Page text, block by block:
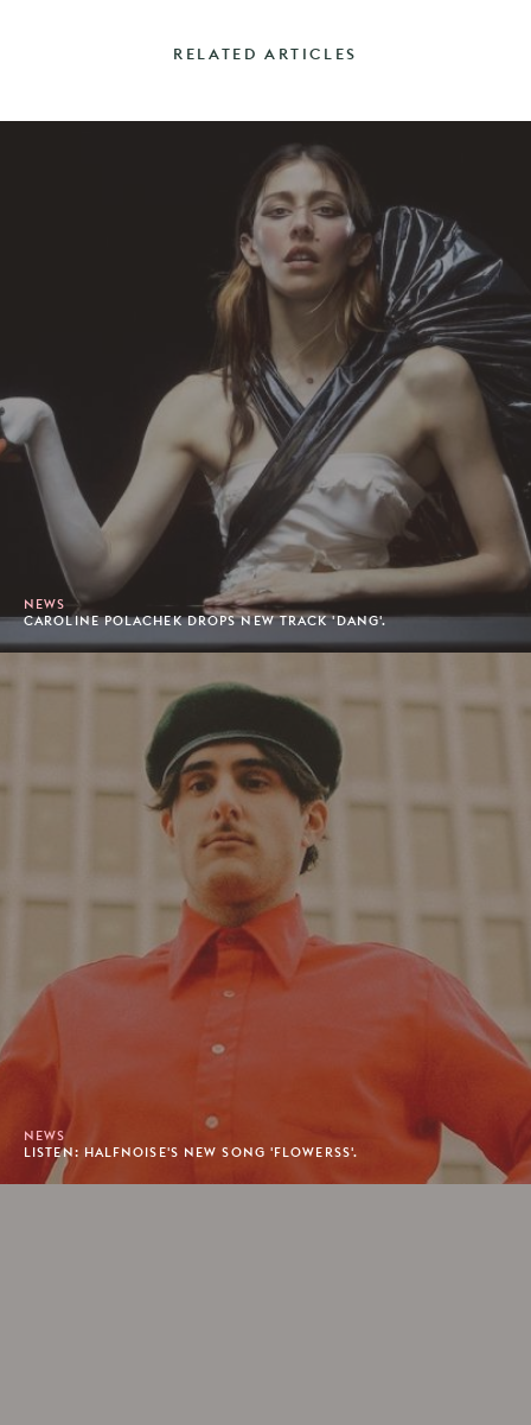
RELATED ARTICLES
NEWS
CAROLINE POLACHEK DROPS NEW TRACK 'DANG'.
NEWS
LISTEN: HALFNOISE'S NEW SONG 'FLOWERSS'.